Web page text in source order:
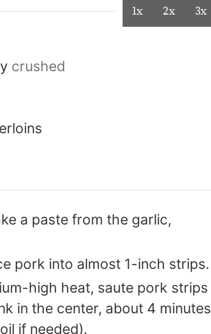
1x 2x 3x
crushed
a paste from the garlic,
pork into almost 1-inch strips.
high heat, saute pork strips
in the center, about 4 minutes
if needed).